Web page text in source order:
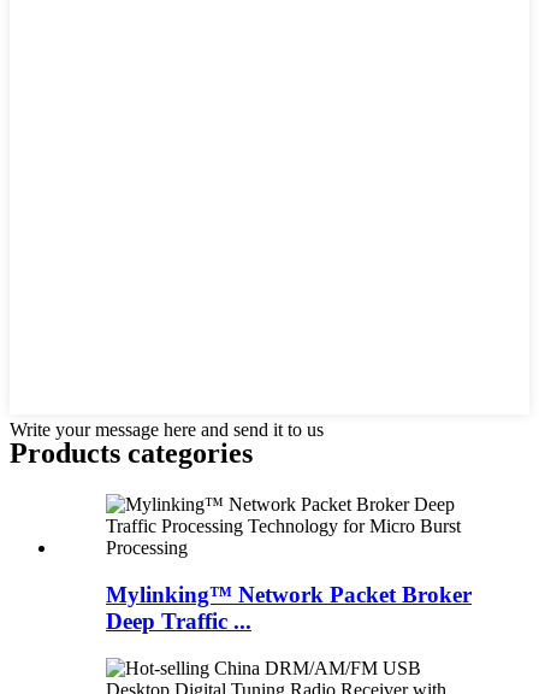
Write your message here and send it to us
Products categories
Mylinking™ Network Packet Broker
Deep Traffic ...